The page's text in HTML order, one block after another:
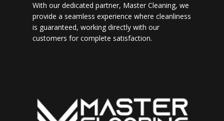
With our dedicated partner, Master Cleaning, we
provide a seamless experience where cleanliness
is guaranteed, working directly with our
customers for complete satisfaction.